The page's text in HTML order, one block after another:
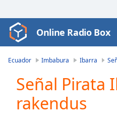
Video
Player
Play
Video
Online Radio Box
Ecuador Imbabura Ibarra
Señal Pirata
rakendus